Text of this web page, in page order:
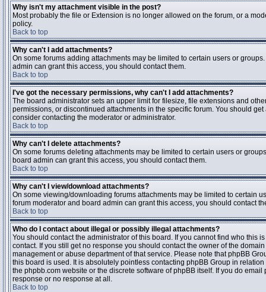
Why isn't my attachment visible in the post?
Most probably the file or Extension is no longer allowed on the forum, or a
policy.
Back to top
Why can't I add attachments?
On some forums adding attachments may be limited to certain users or
admin can grant this access, you should contact them.
Back to top
I've got the necessary permissions, why can't I add attachments?
The board administrator sets an upper limit for filesize, file extensions and
permissions, or discontinued attachments in the specific forum. You should
consider contacting the moderator or administrator.
Back to top
Why can't I delete attachments?
On some forums deleting attachments may be limited to certain users or
board admin can grant this access, you should contact them.
Back to top
Why can't I view/download attachments?
On some viewing/downloading forums attachments may be limited to certain
forum moderator and board admin can grant this access, you should contact
Back to top
Who do I contact about illegal or possibly illegal attachments?
You should contact the administrator of this board. If you cannot find who this
contact. If you still get no response you should contact the owner of the
management or abuse department of that service. Please note that phpBB
this board is used. It is absolutely pointless contacting phpBB Group in
the phpbb.com website or the discrete software of phpBB itself. If you do
response or no response at all.
Back to top